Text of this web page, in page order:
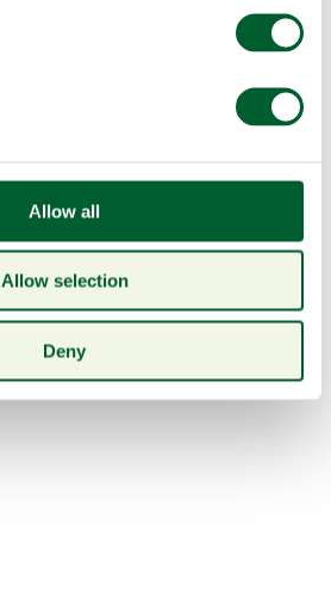
Allow all
Allow selection
Deny